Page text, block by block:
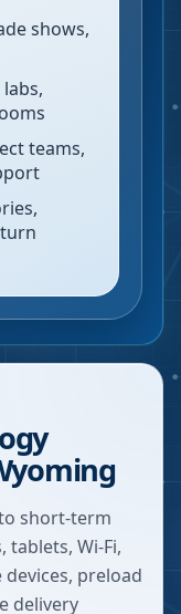
shows,
teams,
short-term
tablets, Wi-Fi,
devices, preload
delivery